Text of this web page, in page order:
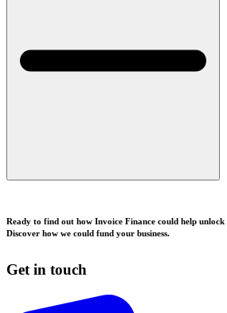
Ready to find out how Invoice Finance could help
Discover how we could fund your business.
Get in touch